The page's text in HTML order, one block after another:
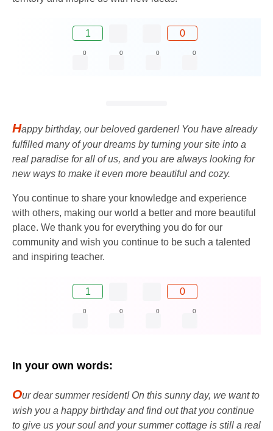
1 0
0 0 0 0
Happy birthday, our beloved gardener! You have already
fulfilled many of your dreams by turning your site into a
real paradise for all of us, and you are always looking for
new ways to make it even more beautiful and cozy.
You continue to share your knowledge and experience
with others, making our world a better and more beautiful
place. We thank you for everything you do for our
community and wish you continue to be such a talented
and inspiring teacher.
1 0
0 0 0 0
In your own words:
Our dear summer resident! On this sunny day, we want to
wish you a happy birthday and find out that you continue
to give us your soul and your summer cottage is still a real